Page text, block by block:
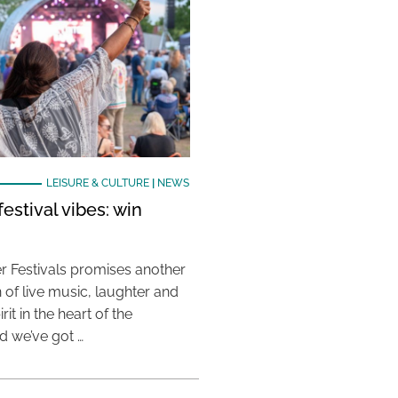
LEISURE & CULTURE| NEWS
vibes: win
Festivals promises another
of live music, laughter and
in the heart of the
got …